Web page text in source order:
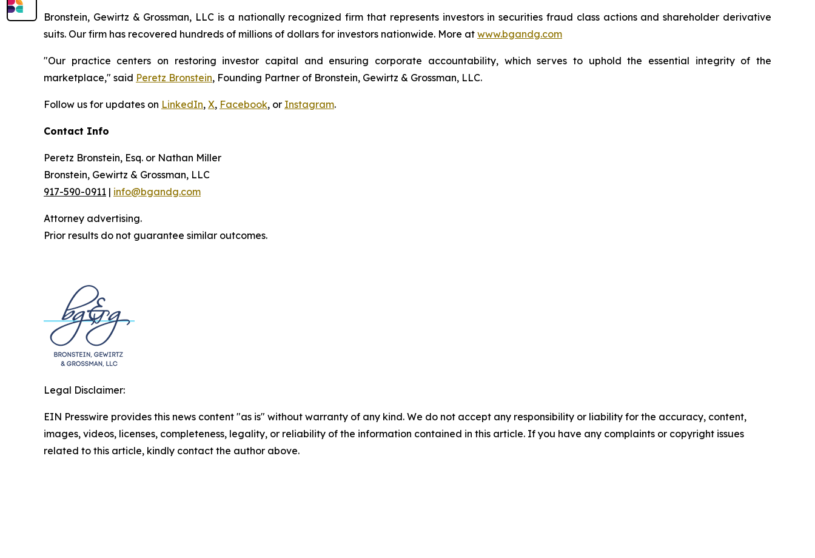
Bronstein, Gewirtz & Grossman, LLC is a nationally recognized firm that represents investors in securities fraud class actions and shareholder derivative
suits. Our firm has recovered hundreds of millions of dollars for investors nationwide. More at www.bgandg.com
"Our practice centers on restoring investor capital and ensuring corporate accountability, which serves to uphold the essential integrity of the
marketplace," said Peretz Bronstein, Founding Partner of Bronstein, Gewirtz & Grossman, LLC.
Follow us for updates on LinkedIn, X, Facebook, or Instagram.
Contact Info
Peretz Bronstein, Esq. or Nathan Miller
Bronstein, Gewirtz & Grossman, LLC
917-590-0911 | info@bgandg.com
Attorney advertising.
Prior results do not guarantee similar outcomes.
Legal Disclaimer:
EIN Presswire provides this news content "as is" without warranty of any kind. We do not accept any responsibility or liability for the accuracy, content,
images, videos, licenses, completeness, legality, or reliability of the information contained in this article. If you have any complaints or copyright issues
related to this article, kindly contact the author above.